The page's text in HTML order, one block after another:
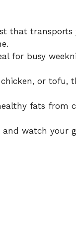
that
for busy
or tofu,
fats from
watch your